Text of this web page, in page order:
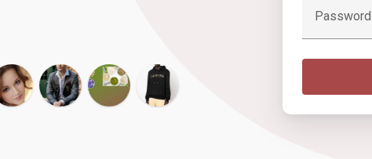
Password